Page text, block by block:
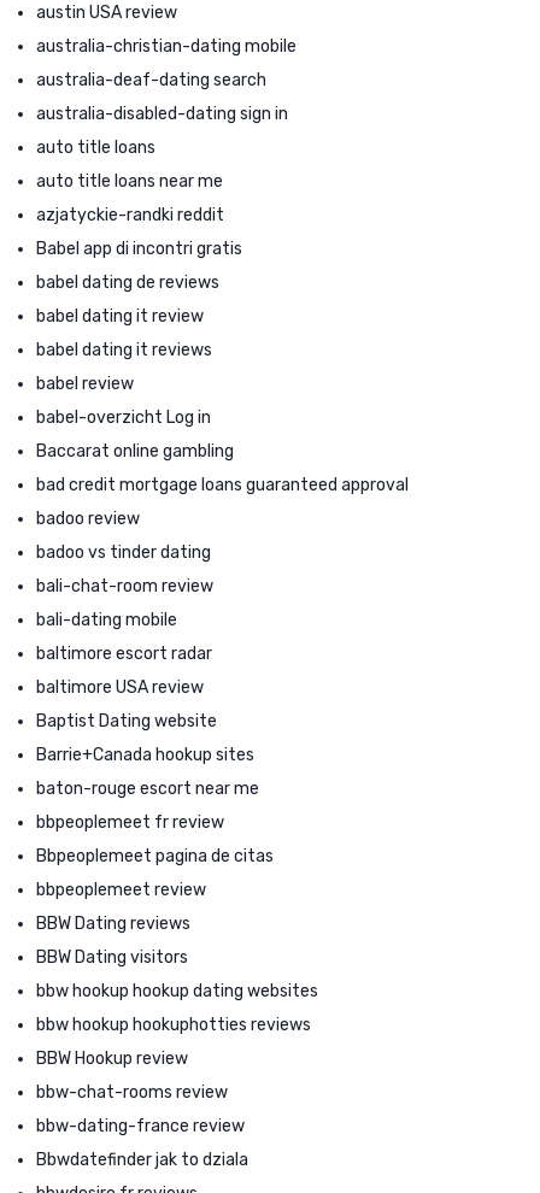
austin USA review
australia-christian-dating mobile
australia-deaf-dating search
australia-disabled-dating sign in
auto title loans
auto title loans near me
azjatyckie-randki reddit
Babel app di incontri gratis
babel dating de reviews
babel dating it review
babel dating it reviews
babel review
babel-overzicht Log in
Baccarat online gambling
bad credit mortgage loans guaranteed approval
badoo review
badoo vs tinder dating
bali-chat-room review
bali-dating mobile
baltimore escort radar
baltimore USA review
Baptist Dating website
Barrie+Canada hookup sites
baton-rouge escort near me
bbpeoplemeet fr review
Bbpeoplemeet pagina de citas
bbpeoplemeet review
BBW Dating reviews
BBW Dating visitors
bbw hookup hookup dating websites
bbw hookup hookuphotties reviews
BBW Hookup review
bbw-chat-rooms review
bbw-dating-france review
Bbwdatefinder jak to dziala